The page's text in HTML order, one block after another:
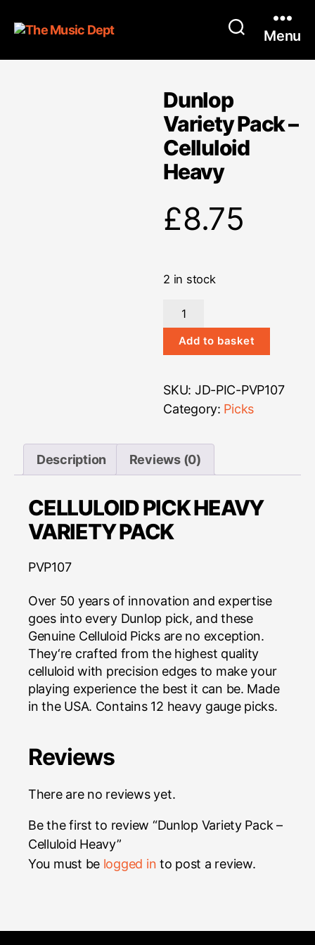
Menu
Dunlop
Variety Pack –
Celluloid
Heavy
£8.75
2 in stock
Dunlop
Pack
-
Heavy
quantity
Add to basket
SKU: JD-PIC-PVP107
Category: Picks
Description Reviews (0)
CELLULOID PICK HEAVY
VARIETY PACK
PVP107
Over 50 years of innovation and expertise
goes into every Dunlop pick, and these
Genuine Celluloid Picks are no exception.
They‘re crafted from the highest quality
celluloid with precision edges to make your
playing experience the best it can be. Made
in the USA. Contains 12 heavy gauge picks.
Reviews
There are no reviews yet.
Be the first to review “Dunlop Variety Pack –
Celluloid Heavy”
You must be logged in to post a review.